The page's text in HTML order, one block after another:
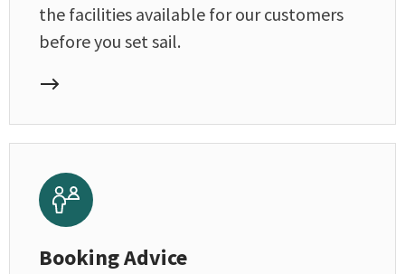
the facilities available for our customers
before you set sail.
Booking Advice